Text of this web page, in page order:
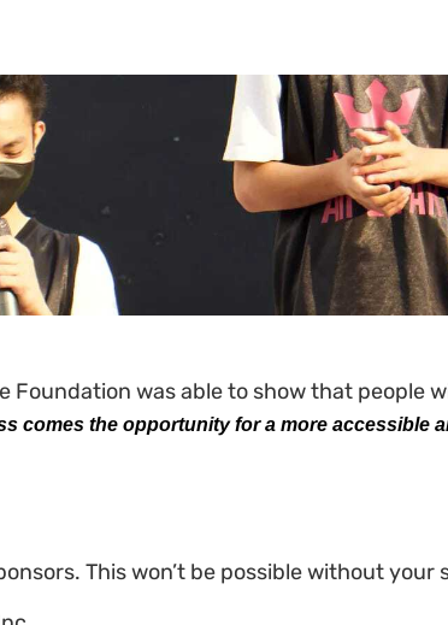
Foundation was able to show that people
comes the opportunity for a more accessible
This won’t be possible without your